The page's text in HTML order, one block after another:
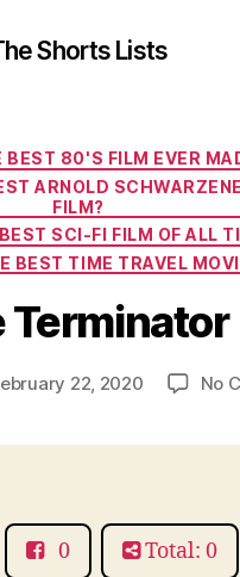
Shorts Lists
Categories
BEST 80'S FILM EVER
ARNOLD
FILM?
SCI-FI FILM OF ALL
BEST TIME TRAVEL
Terminator
22, 2020 No
0 Total: 0